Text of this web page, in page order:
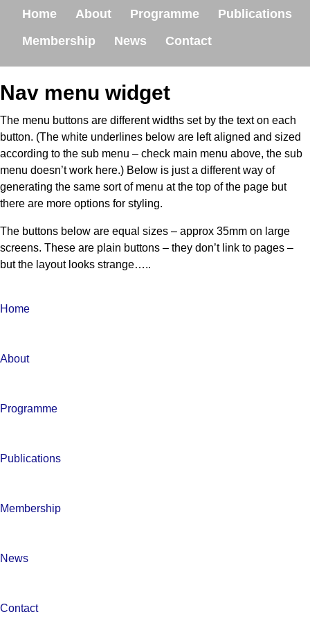
Home About Programme
Publications
Membership
News Contact
Nav menu widget
The menu buttons are different widths set by the text on each
button. (The white underlines below are left aligned and sized
according to the sub menu – check main menu above, the sub
menu doesn’t work here.) Below is just a different way of
generating the same sort of menu at the top of the page but
there are more options for styling.
The buttons below are equal sizes – approx 35mm on large
screens. These are plain buttons – they don’t link to pages –
but the layout looks strange…..
Home
About
Programme
Publications
Membership
News
Contact